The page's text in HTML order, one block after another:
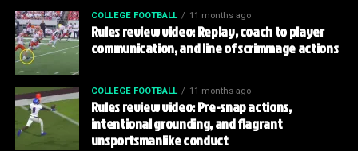
COLLEGE FOOTBALL 11 months ago
Rules review video: Replay, coach to player
communication, and line of scrimmage actions
COLLEGE FOOTBALL 11 months ago
Rules review video: Pre-snap actions,
intentional grounding, and flagrant
unsportsmanlike conduct